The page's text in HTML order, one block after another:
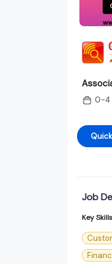
0-4
Job
Key Skills